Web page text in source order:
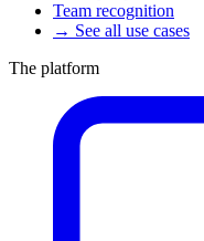
Team recognition
→ See all use cases
The platform